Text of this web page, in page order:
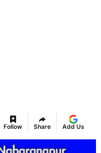
Follow Share Add Us